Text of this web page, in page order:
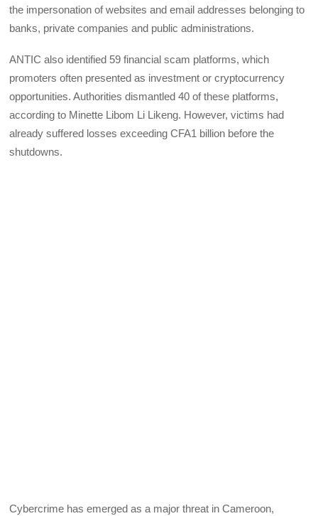
the impersonation of websites and email addresses belonging to
banks, private companies and public administrations.
ANTIC also identified 59 financial scam platforms, which
promoters often presented as investment or cryptocurrency
opportunities. Authorities dismantled 40 of these platforms,
according to Minette Libom Li Likeng. However, victims had
already suffered losses exceeding CFA1 billion before the
shutdowns.
Cybercrime has emerged as a major threat in Cameroon,